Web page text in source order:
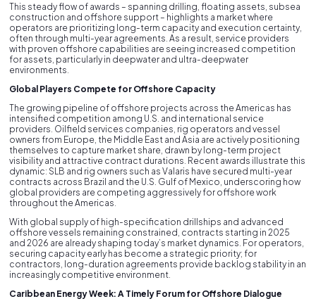
This steady flow of awards – spanning drilling, floating assets, subsea
construction and offshore support – highlights a market where
operators are prioritizing long-term capacity and execution certainty,
often through multi-year agreements. As a result, service providers
with proven offshore capabilities are seeing increased competition
for assets, particularly in deepwater and ultra-deepwater
environments.
Global Players Compete for Offshore Capacity
The growing pipeline of offshore projects across the Americas has
intensified competition among U.S. and international service
providers. Oilfield services companies, rig operators and vessel
owners from Europe, the Middle East and Asia are actively positioning
themselves to capture market share, drawn by long-term project
visibility and attractive contract durations. Recent awards illustrate this
dynamic: SLB and rig owners such as Valaris have secured multi-year
contracts across Brazil and the U.S. Gulf of Mexico, underscoring how
global providers are competing aggressively for offshore work
throughout the Americas.
With global supply of high-specification drillships and advanced
offshore vessels remaining constrained, contracts starting in 2025
and 2026 are already shaping today’s market dynamics. For operators,
securing capacity early has become a strategic priority; for
contractors, long-duration agreements provide backlog stability in an
increasingly competitive environment.
Caribbean Energy Week: A Timely Forum for Offshore Dialogue